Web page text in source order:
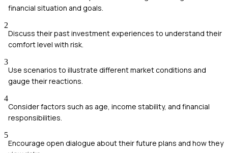
financial situation and goals.
2
Discuss their past investment experiences to understand their
comfort level with risk.
3
Use scenarios to illustrate different market conditions and
gauge their reactions.
4
Consider factors such as age, income stability, and financial
responsibilities.
5
Encourage open dialogue about their future plans and how they